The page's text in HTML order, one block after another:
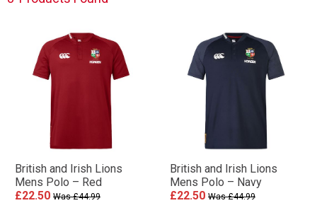
British and Irish Lions
Mens Polo – Red
£22.50 Was £44.99
British and Irish Lions
Mens Polo – Navy
£22.50 Was £44.99